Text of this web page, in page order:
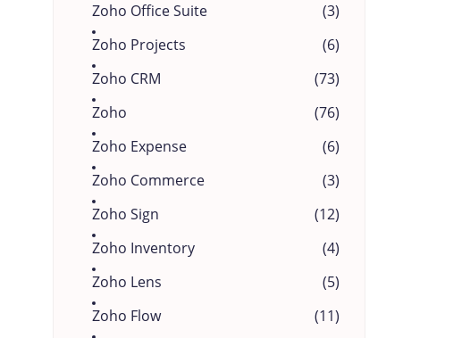
Zoho Office Suite
(3)
Zoho Projects
(6)
Zoho CRM
(73)
Zoho
(76)
Zoho Expense
(6)
Zoho Commerce
(3)
Zoho Sign
(12)
Zoho Inventory
(4)
Zoho Lens
(5)
Zoho Flow
(11)